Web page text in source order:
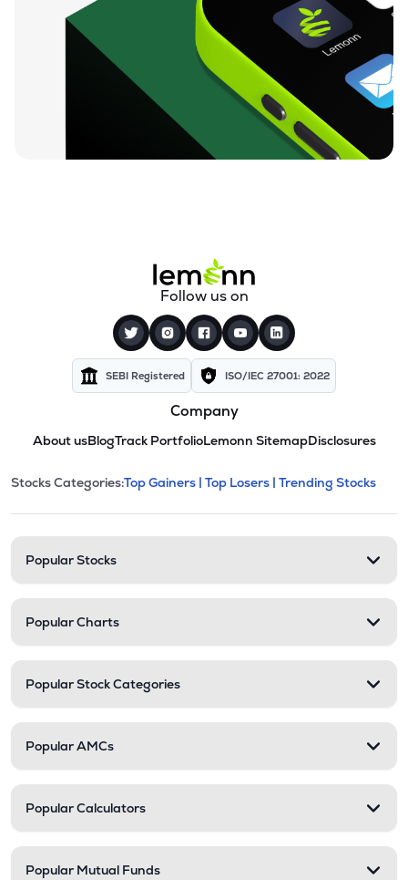
Follow us on
SEBI Registered ISO/IEC 27001: 2022
Company
About usBlogTrack PortfolioLemonn SitemapDisclosures
Stock categories and
This section contains expandable
Stocks Categories:Top Gainers | Top Losers | Trending Stocks
Popular Stocks
Popular Charts
Popular Stock Categories
Popular AMCs
Popular Calculators
Popular Mutual Funds